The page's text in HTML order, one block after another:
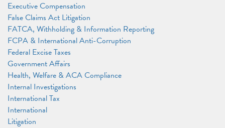
Executive Compensation
False Claims Act Litigation
FATCA, Withholding & Information Reporting
FCPA & International Anti-Corruption
Federal Excise Taxes
Government Affairs
Health, Welfare & ACA Compliance
Internal Investigations
International Tax
International
Litigation